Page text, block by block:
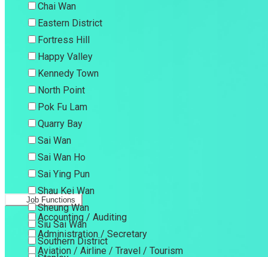
Chai Wan
Eastern District
Fortress Hill
Happy Valley
Kennedy Town
North Point
Pok Fu Lam
Quarry Bay
Sai Wan
Sai Wan Ho
Sai Ying Pun
Shau Kei Wan
Sheung Wan
Siu Sai Wan
Southern District
Job Functions
Accounting / Auditing
Administration / Secretary
Aviation / Airline / Travel / Tourism